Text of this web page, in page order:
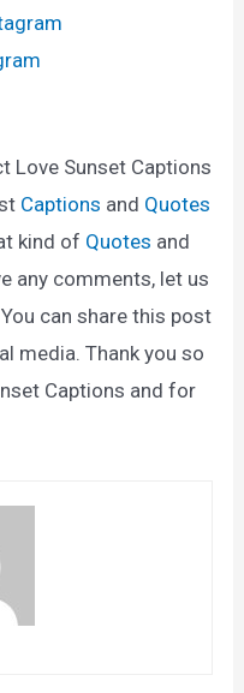
Love Sunset Captions
Captions and Quotes
kind of Quotes and
any comments, let us
can share this post
media. Thank you so
Captions and for